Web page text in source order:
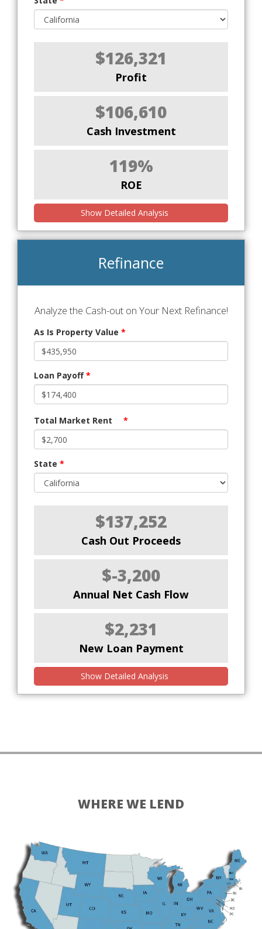
$126,321
Profit
$106,610
Cash Investment
119%
ROE
Show Detailed Analysis
Refinance
Analyze the Cash-out on Your Next Refinance!
As Is Property Value *
Loan Payoff*
Total Market Rent *
State *
$137,252
Cash Out Proceeds
$-3,200
Annual Net Cash Flow
$2,231
New Loan Payment
Show Detailed Analysis
WHERE WE LEND